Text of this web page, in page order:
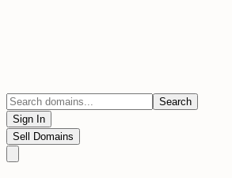
Search
Sign In
Sell Domains